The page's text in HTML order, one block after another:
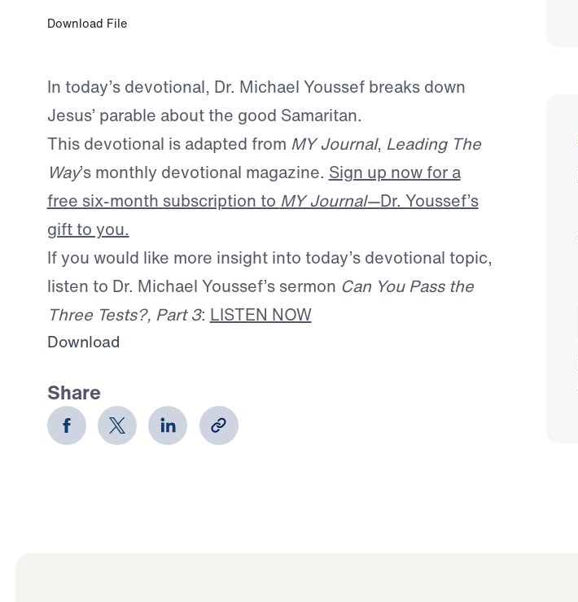
Download File
In today’s devotional, Dr. Michael Youssef breaks down
Jesus’ parable about the good Samaritan.
This devotional is adapted from MY Journal, Leading The
Way’s monthly devotional magazine. Sign up now for a
free six-month subscription to MY Journal—Dr. Youssef’s
gift to you.
If you would like more insight into today’s devotional topic,
listen to Dr. Michael Youssef’s sermon Can You Pass the
Three Tests?, Part 3: LISTEN NOW
Download
Share